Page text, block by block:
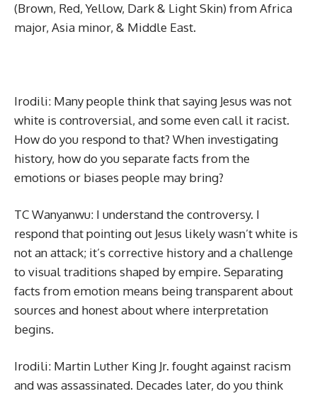
(Brown, Red, Yellow, Dark & Light Skin) from Africa
major, Asia minor, & Middle East.
Irodili: Many people think that saying Jesus was not
white is controversial, and some even call it racist.
How do you respond to that? When investigating
history, how do you separate facts from the
emotions or biases people may bring?
TC Wanyanwu: I understand the controversy. I
respond that pointing out Jesus likely wasn’t white is
not an attack; it’s corrective history and a challenge
to visual traditions shaped by empire. Separating
facts from emotion means being transparent about
sources and honest about where interpretation
begins.
Irodili: Martin Luther King Jr. fought against racism
and was assassinated. Decades later, do you think